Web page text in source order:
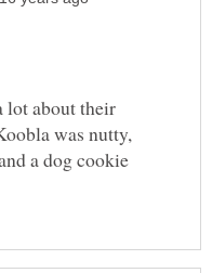
lot about their
was nutty,
a dog cookie